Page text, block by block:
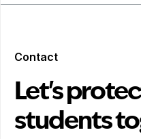
Contact
Let's
students